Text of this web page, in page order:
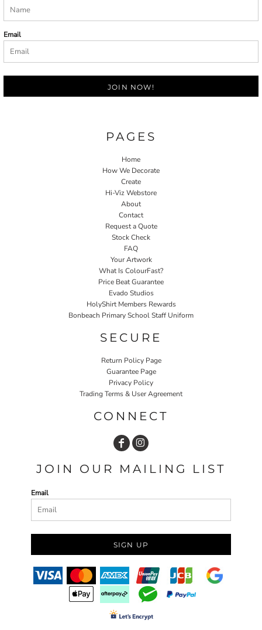
Email
JOIN NOW!
PAGES
Home
How We Decorate
Create
Hi-Viz Webstore
About
Contact
Request a Quote
Stock Check
FAQ
Your Artwork
What Is ColourFast?
Price Beat Guarantee
Evado Studios
HolyShirt Members Rewards
Bonbeach Primary School Staff Uniform
SECURE
Return Policy Page
Guarantee Page
Privacy Policy
Trading Terms & User Agreement
CONNECT
JOIN OUR MAILING LIST
Email
SIGN UP